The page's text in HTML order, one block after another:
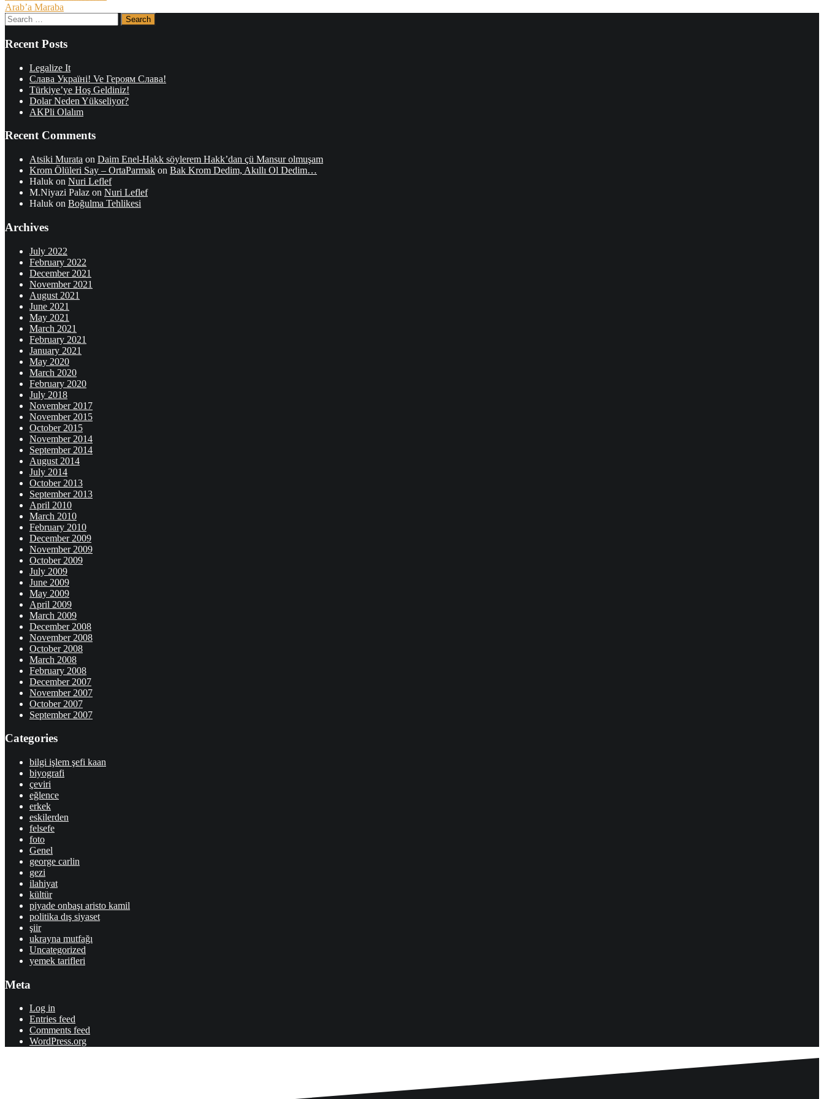
navigation
Arab’a Maraba
Search
for:
Recent Posts
Legalize It
Слава Україні! Ve Героям Слава!
Türkiye’ye Hoş Geldiniz!
Dolar Neden Yükseliyor?
AKPli Olalım
Recent Comments
Atsiki Murata on Daim Enel-Hakk söylerem Hakk’dan çü Mansur olmuşam
Krom Ölüleri Say – OrtaParmak on Bak Krom Dedim, Akıllı Ol Dedim…
Haluk on Nuri Leflef
M.Niyazi Palaz on Nuri Leflef
Haluk on Boğulma Tehlikesi
Archives
July 2022
February 2022
December 2021
November 2021
August 2021
June 2021
May 2021
March 2021
February 2021
January 2021
May 2020
March 2020
February 2020
July 2018
November 2017
November 2015
October 2015
November 2014
September 2014
August 2014
July 2014
October 2013
September 2013
April 2010
March 2010
February 2010
December 2009
November 2009
October 2009
July 2009
June 2009
May 2009
April 2009
March 2009
December 2008
November 2008
October 2008
March 2008
February 2008
December 2007
November 2007
October 2007
September 2007
Categories
bilgi işlem şefi kaan
biyografi
çeviri
eğlence
erkek
eskilerden
felsefe
foto
Genel
george carlin
gezi
ilahiyat
kültür
piyade onbaşı aristo kamil
politika dış siyaset
şiir
ukrayna mutfağı
Uncategorized
yemek tarifleri
Meta
Log in
Entries feed
Comments feed
WordPress.org